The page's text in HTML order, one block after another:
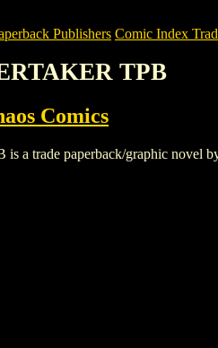
Publishers Comic Index
TPB
Comics
a trade paperback/graphic novel